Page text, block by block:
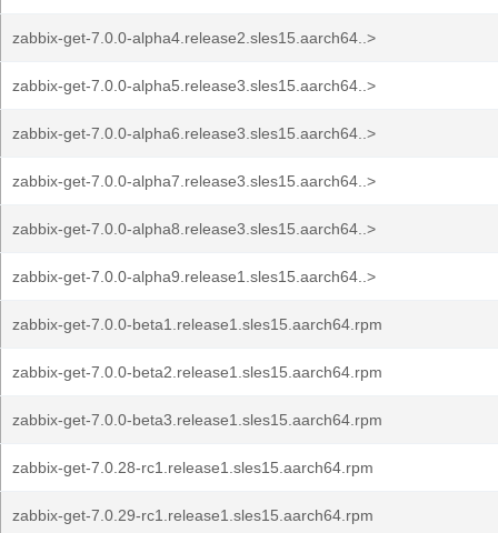
zabbix-get-7.0.0-alpha4.release2.sles15.aarch64..>
zabbix-get-7.0.0-alpha5.release3.sles15.aarch64..>
zabbix-get-7.0.0-alpha6.release3.sles15.aarch64..>
zabbix-get-7.0.0-alpha7.release3.sles15.aarch64..>
zabbix-get-7.0.0-alpha8.release3.sles15.aarch64..>
zabbix-get-7.0.0-alpha9.release1.sles15.aarch64..>
zabbix-get-7.0.0-beta1.release1.sles15.aarch64.rpm
zabbix-get-7.0.0-beta2.release1.sles15.aarch64.rpm
zabbix-get-7.0.0-beta3.release1.sles15.aarch64.rpm
zabbix-get-7.0.28-rc1.release1.sles15.aarch64.rpm
zabbix-get-7.0.29-rc1.release1.sles15.aarch64.rpm